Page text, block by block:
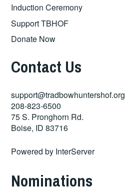
Induction Ceremony
Support TBHOF
Donate Now
Contact Us
support@tradbowhuntershof.org
208-823-6500
75 S. Pronghorn Rd.
Boise, ID 83716
Powered by InterServer
Nominations